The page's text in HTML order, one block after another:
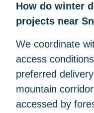
How do winter
projects near
We coordinate
access
preferred
mountain
accessed by